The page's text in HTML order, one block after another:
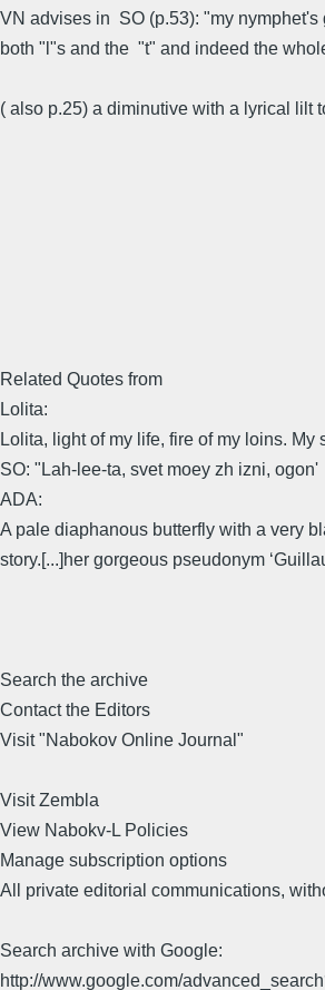
VN advises in SO (p.53): "my nymphet's
both "l"s and the "t" and indeed the
( also p.25) a diminutive with a lyrical lilt
Related Quotes from
Lolita:
Lolita, light of my life, fire of my loins.
SO: "Lah-lee-ta, svet moey zh izni,
ADA:
A pale diaphanous butterfly with a very
story.[...]her gorgeous pseudonym
Search the archive
Contact the Editors
Visit "Nabokov Online Journal"
Visit Zembla
View Nabokv-L Policies
Manage subscription options
All private editorial communications,
Search archive with Google:
http://www.google.com/